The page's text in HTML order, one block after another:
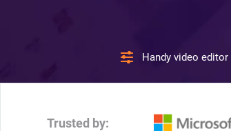
Handy video editor
Trusted by: